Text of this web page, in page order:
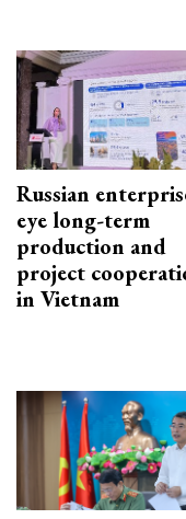
Russian
eye long-term
production and
project
in Vietnam